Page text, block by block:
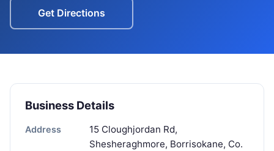
Get Directions
Business Details
Address
15 Cloughjordan Rd,
Shesheraghmore, Borrisokane, Co.